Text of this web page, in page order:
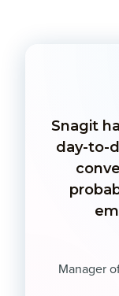
Snagit
day-to-
Manager